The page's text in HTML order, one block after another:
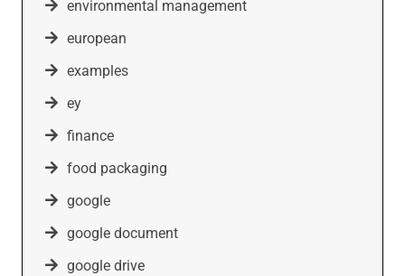
environmental management
european
examples
ey
finance
food packaging
google
google document
google drive